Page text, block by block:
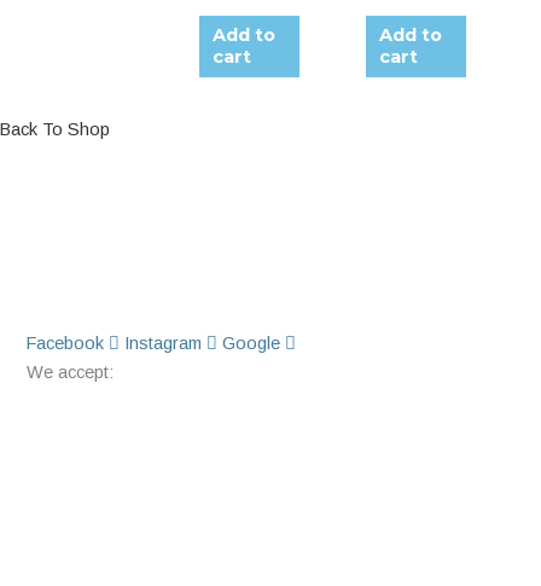
Add to
cart
Add to
cart
Back To Shop
Facebook Instagram
Google
We accept: